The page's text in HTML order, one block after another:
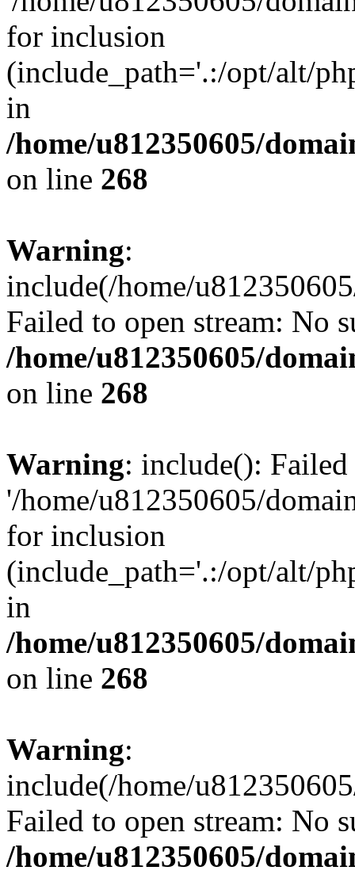
for inclusion
(include_path='.:/opt/alt/
in
/home/u812350605/
on line 268
Warning:
include(/home/
Failed to open stream: No
/home/u812350605/
on line 268
Warning: include():
'/home/u812350605/
for inclusion
(include_path='.:/opt/alt/
in
/home/u812350605/
on line 268
Warning:
include(/home/
Failed to open stream: No
/home/u812350605/